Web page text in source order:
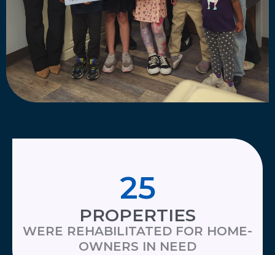
25
PROPERTIES
WERE REHABILITATED FOR HOME-
OWNERS IN NEED